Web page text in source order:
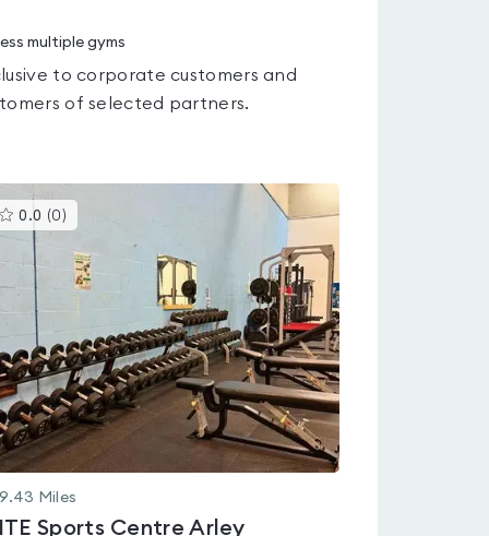
multiple gyms
to corporate customers and
of selected partners.
0.0 (0 )
gyms
rated
0.0
out
of
9.43 Miles
Sports Centre Arley